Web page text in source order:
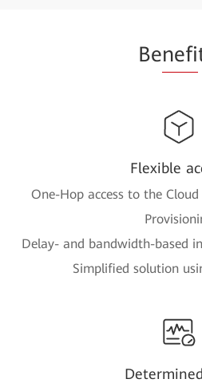
Benefi
Flexible
One-Hop access to the Cloud
Delay- and bandwidth-based
Simplified solution